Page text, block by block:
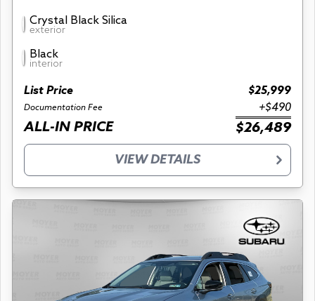
Crystal Black Silica
exterior
Black
interior
List Price $25,999
Documentation Fee +$490
ALL-IN PRICE $26,489
VIEW DETAILS